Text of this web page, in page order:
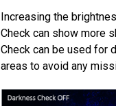
Increasing the
Check can show more
Check can be used for
areas to avoid any